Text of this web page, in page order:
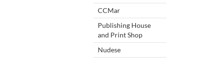
CCMar
Publishing House
and Print Shop
Nudese